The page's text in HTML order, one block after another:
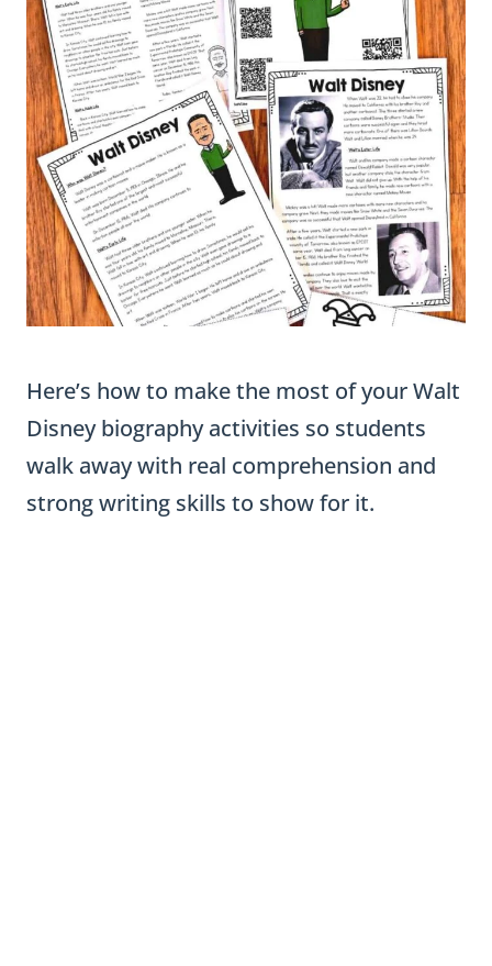
Here’s how to make the most of your Walt
Disney biography activities so students
walk away with real comprehension and
strong writing skills to show for it.